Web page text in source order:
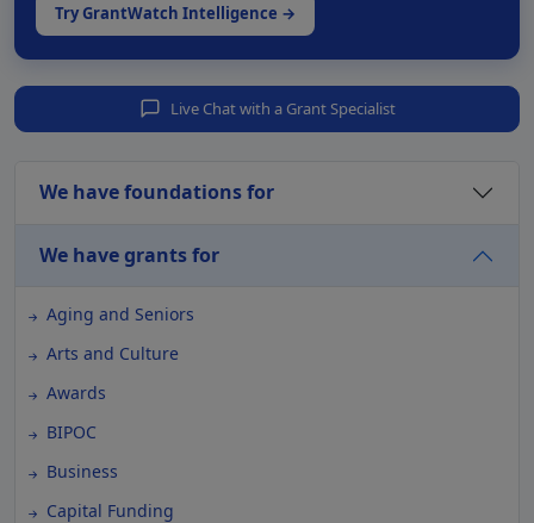
Try GrantWatch Intelligence →
Live Chat with a Grant Specialist
We have foundations for
We have grants for
Aging and Seniors
Arts and Culture
Awards
BIPOC
Business
Capital Funding